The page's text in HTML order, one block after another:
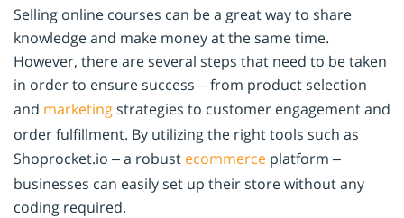
Selling online courses can be a great way to share
knowledge and make money at the same time.
However, there are several steps that need to be taken
in order to ensure success – from product selection
and marketingstrategies to customer engagement and
order fulfillment. By utilizing the right tools such as
Shoprocket.io – a robust ecommerce platform –
businesses can easily set up their store without any
coding required.